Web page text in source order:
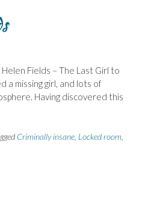
Fields – The Last Girl to
a missing girl, and lots of
Having discovered this
Criminally insane, Locked room,